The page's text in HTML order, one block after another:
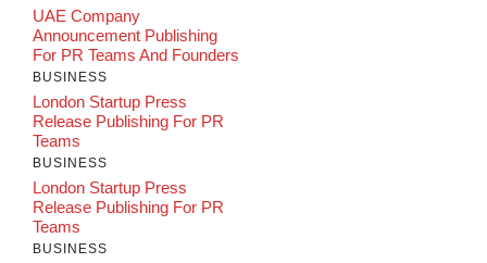
UAE Company
Announcement Publishing
For PR Teams And Founders
BUSINESS
London Startup Press
Release Publishing For PR
Teams
BUSINESS
London Startup Press
Release Publishing For PR
Teams
BUSINESS